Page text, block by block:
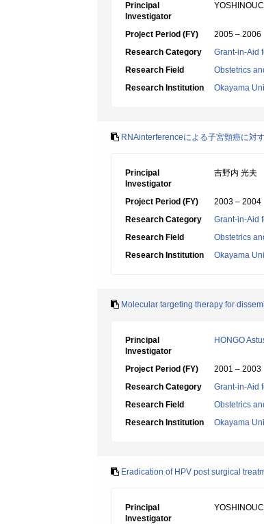
Principal
Investigator
Project Period (FY)
2005 – 2006
Research Category
Grant-in-Aid
Research Field
Obstetrics
Research Institution
Okayama
RNAinterferenceによる子宮頸癌に対
Principal
Investigator
吉野内 光夫
Project Period (FY)
2003 – 2004
Research Category
Grant-in-Aid
Research Field
Obstetrics
Research Institution
Okayama
Molecular targeting therapy for
Principal
Investigator
HONGO
Project Period (FY)
2001 – 2003
Research Category
Grant-in-Aid
Research Field
Obstetrics
Research Institution
Okayama
Eradication of HPV post surgical
Principal
Investigator